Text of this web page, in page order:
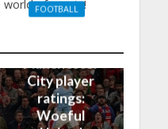
of sports!
FOOTBALL
City player
ratings:
Woeful